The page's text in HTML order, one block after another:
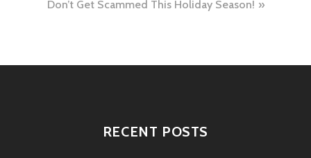
Don’t Get Scammed This Holiday Season!
RECENT POSTS